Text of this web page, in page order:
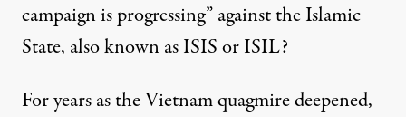
campaign is progressing” against the Islamic
State, also known as ISIS or ISIL?
For years as the Vietnam quagmire deepened,